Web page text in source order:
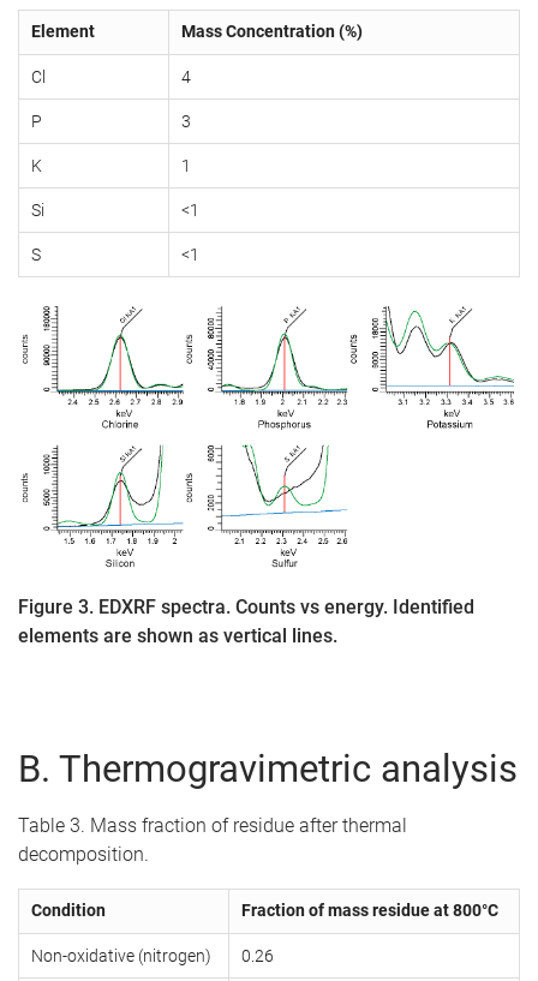
Element Mass Concentration (%)
Cl 4
P 3
K 1
Si <1
S <1
Figure 3. EDXRF spectra. Counts vs energy. Identified
elements are shown as vertical lines.
B. Thermogravimetric analysis
Table 3. Mass fraction of residue after thermal
decomposition.
Condition Fraction of mass residue at 800°C
Non-oxidative (nitrogen) 0.26